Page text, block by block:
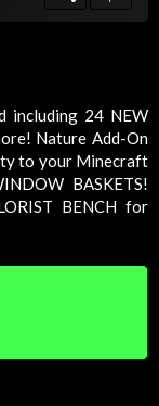
including 24 NEW
Nature Add-On
to your Minecraft
BASKETS!
BENCH for